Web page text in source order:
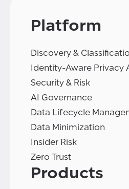
Platform
Discovery &
Identity-Aware Privacy
Security & Risk
AI Governance
Data Lifecycle
Data Minimization
Insider Risk
Zero Trust
Products